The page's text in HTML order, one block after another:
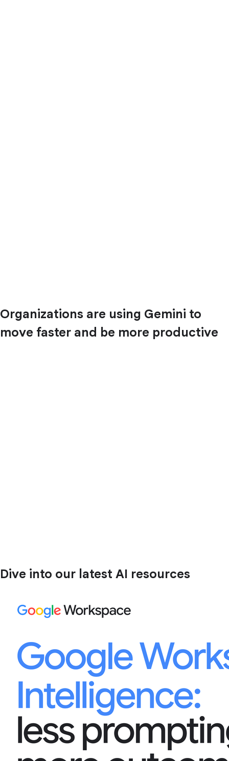
Organizations are using Gemini to
move faster and be more productive
Dive into our latest AI resources